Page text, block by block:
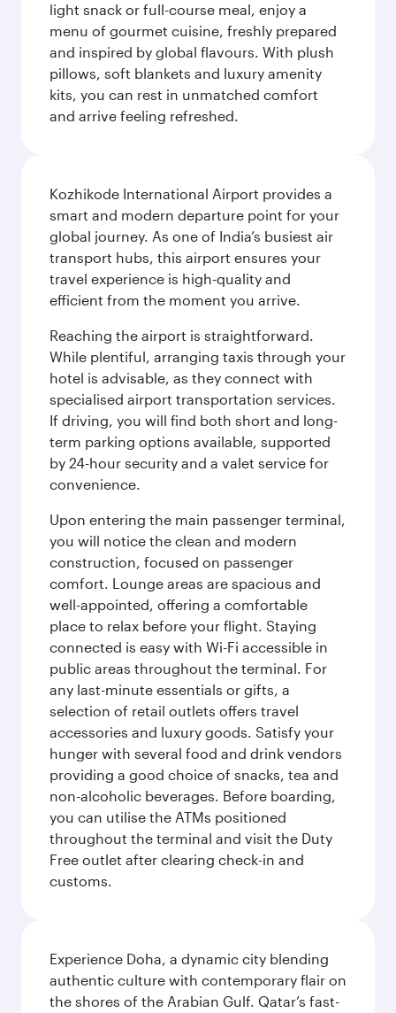
light snack or full-course meal, enjoy a
menu of gourmet cuisine, freshly prepared
and inspired by global flavours. With plush
pillows, soft blankets and luxury amenity
kits, you can rest in unmatched comfort
and arrive feeling refreshed.
Kozhikode International Airport provides a
smart and modern departure point for your
global journey. As one of India’s busiest air
transport hubs, this airport ensures your
travel experience is high-quality and
efficient from the moment you arrive.
Reaching the airport is straightforward.
While plentiful, arranging taxis through your
hotel is advisable, as they connect with
specialised airport transportation services.
If driving, you will find both short and long-
term parking options available, supported
by 24-hour security and a valet service for
convenience.
Upon entering the main passenger terminal,
you will notice the clean and modern
construction, focused on passenger
comfort. Lounge areas are spacious and
well-appointed, offering a comfortable
place to relax before your flight. Staying
connected is easy with Wi-Fi accessible in
public areas throughout the terminal. For
any last-minute essentials or gifts, a
selection of retail outlets offers travel
accessories and luxury goods. Satisfy your
hunger with several food and drink vendors
providing a good choice of snacks, tea and
non-alcoholic beverages. Before boarding,
you can utilise the ATMs positioned
throughout the terminal and visit the Duty
Free outlet after clearing check-in and
customs.
Experience Doha, a dynamic city blending
authentic culture with contemporary flair on
the shores of the Arabian Gulf. Qatar’s fast-